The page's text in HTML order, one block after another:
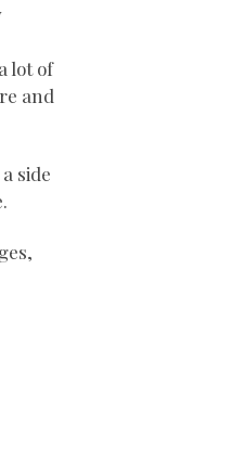
lot of
and
side